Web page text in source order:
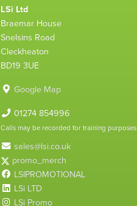
LSi Ltd
Braemar House
Snelsins Road
Cleckheaton
BD19 3UE
Google Map
01274 854996
Calls may be recorded for training purposes
sales@lsi.co.uk
promo_merch
LSIPROMOTIONAL
LSi LTD
LSi Promo